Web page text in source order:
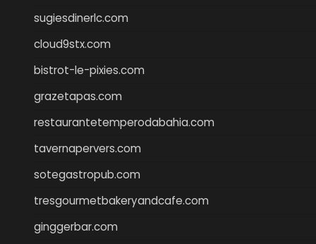
sugiesdinerlc.com
cloud9stx.com
bistrot-le-pixies.com
grazetapas.com
restaurantetemperodabahia.com
tavernapervers.com
sotegastropub.com
tresgourmetbakeryandcafe.com
ginggerbar.com